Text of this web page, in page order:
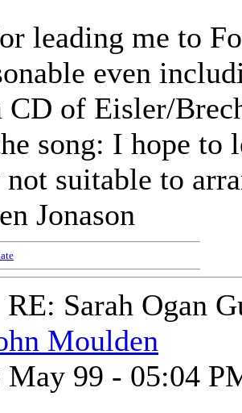
leading me to
even
CD of Eisler/
song: I hope
suitable to
Jonason
RE: Sarah Ogan
Moulden
May 99 - 05:04